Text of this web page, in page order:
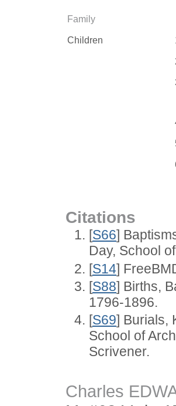
Family
Children
Citations
[S66]
Day, School
[S14]
[S88] Births,
1796-1896.
[S69] Burials,
School of
Scrivener.
Charles